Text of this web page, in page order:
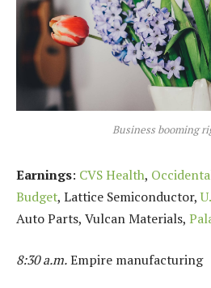
Business booming
Earnings: CVS Health,
Budget, Lattice Semiconductor,
Auto Parts, Vulcan Materials,
8:30 a.m.Empire manufacturing